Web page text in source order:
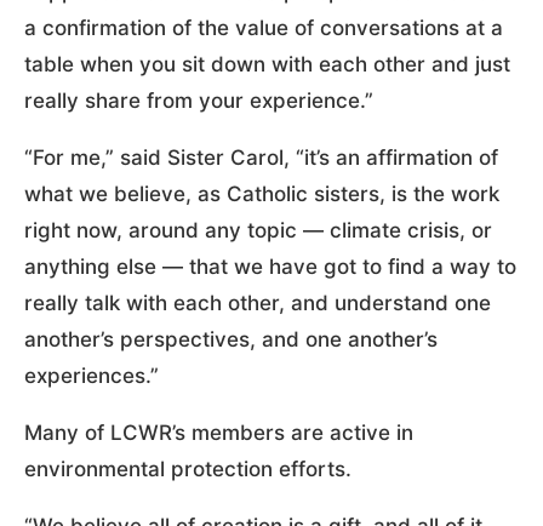
a confirmation of the value of conversations at a
table when you sit down with each other and just
really share from your experience.”
“For me,” said Sister Carol, “it’s an affirmation of
what we believe, as Catholic sisters, is the work
right now, around any topic — climate crisis, or
anything else — that we have got to find a way to
really talk with each other, and understand one
another’s perspectives, and one another’s
experiences.”
Many of LCWR’s members are active in
environmental protection efforts.